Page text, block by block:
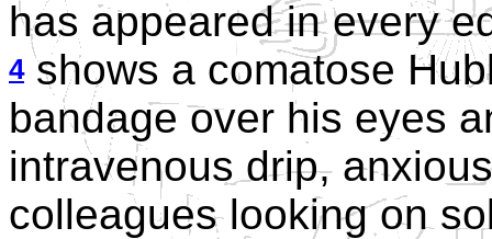
has appeared in every
4shows a comatose
bandage over his eyes
intravenous drip,
colleagues looking on